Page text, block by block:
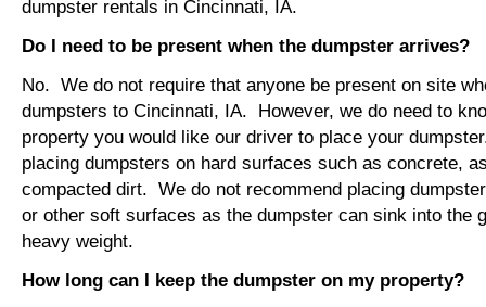
dumpster rentals in Cincinnati, IA.
Do I need to be present when the dumpster arrives?
No. We do not require that anyone be present on site
dumpsters to Cincinnati, IA. However, we do need to
property you would like our driver to place your
placing dumpsters on hard surfaces such as concrete,
compacted dirt. We do not recommend placing
or other soft surfaces as the dumpster can sink into the
heavy weight.
How long can I keep the dumpster on my property?